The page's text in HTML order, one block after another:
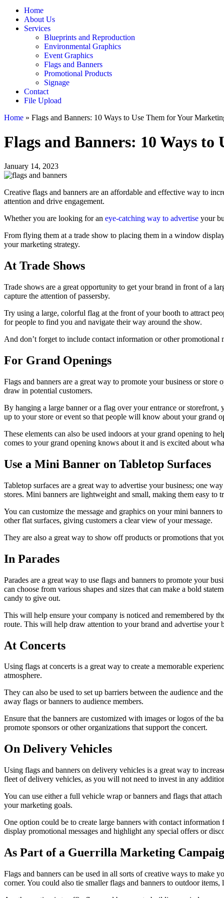
Home
About Us
Services
Blueprints and Reproduction
Environmental Graphics
Event Graphics
Flags and Banners
Promotional Products
Signage
Contact
File Upload
Home » Flags and Banners: 10 Ways to Use Them for Your
Flags and Banners: 10 Ways
January 14, 2023
Creative flags and banners are an affordable and effective way to
attention and drive engagement.
Whether you are looking for an eye-catching way to advertise your
From flying them at a trade show to placing them in a window
your marketing strategy.
At Trade Shows
Trade shows are a great opportunity to get your brand in front of a
capture the attention of passersby.
Try using a large, colorful flag at the front of your booth to attract
for people to find you and navigate their way around the show.
And don’t forget to include contact information or other
For Grand Openings
Flags and banners are a great way to promote your business or
draw in potential customers.
By hanging a large banner or a flag over your entrance or
up to your store or event so that people will know about your grand
These elements can also be used indoors at your grand opening to
comes to your grand opening knows about it and is excited about
Use a Mini Banner on Tabletop Surfaces
Tabletop surfaces are a great way to advertise your business; one
stores. Mini banners are lightweight and small, making them easy to
You can customize the message and graphics on your mini banners
other flat surfaces, giving customers a clear view of your message.
They are also a great way to show off products or promotions that
In Parades
Parades are a great way to use flags and banners to promote your
can choose from various shapes and sizes that can make a bold
candy to give out.
This will help ensure your company is noticed and remembered by
route. This will help draw attention to your brand and advertise your
At Concerts
Using flags at concerts is a great way to create a memorable
atmosphere.
They can also be used to set up barriers between the audience and
away flags or banners to audience members.
Ensure that the banners are customized with images or logos of the
promote sponsors or other organizations that support the concert.
On Delivery Vehicles
Using flags and banners on delivery vehicles is a great way to
fleet of delivery vehicles, as you will not need to invest in any
You can use either a full vehicle wrap or banners and flags that
your marketing goals.
One option could be to create large banners with contact
display promotional messages and highlight any special offers or
As Part of a Guerrilla Marketing
Flags and banners can be used in all sorts of creative ways to make
corner. You could also tie smaller flags and banners to outdoor items,